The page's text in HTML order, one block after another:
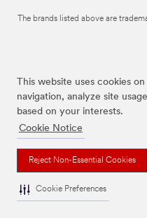
This website uses cookies
navigation, analyze site
based on your interests.
Cookie Notice
Reject Non-Essential Cookies
Cookie Preferences
The brands listed above are